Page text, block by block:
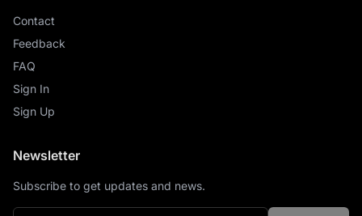
Contact
Feedback
FAQ
Sign In
Sign Up
Newsletter
Subscribe to get updates and news.